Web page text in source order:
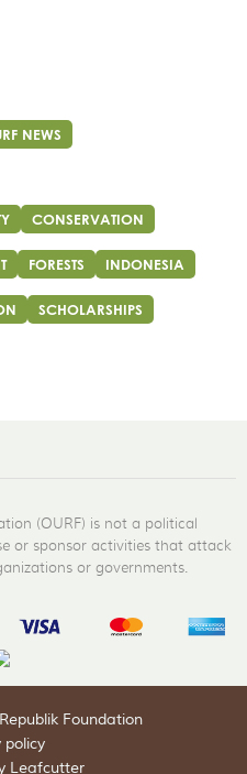
NEWS
CONSERVATION
FORESTS INDONESIA
SCHOLARSHIPS
(OURF) is not a political
or sponsor activities that attack
or governments.
Foundation
policy
Leafcutter